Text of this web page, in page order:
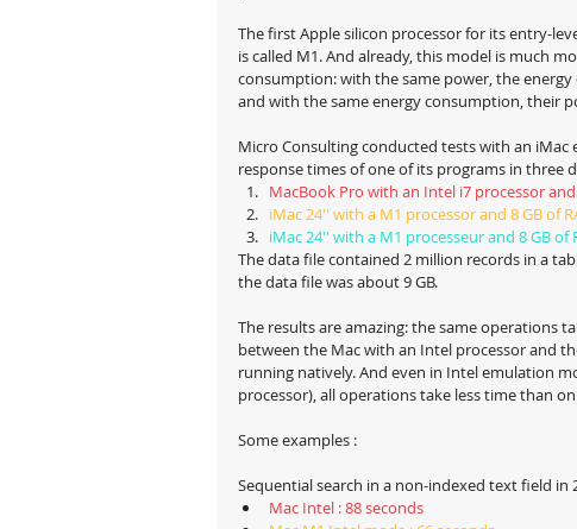
The first Apple silicon processor for its entry-
is called M1. And already, this model is much
consumption: with the same power, the
and with the same energy consumption, their
Micro Consulting conducted tests with an
response times of one of its programs in three
MacBook Pro with an Intel i7 processor and
iMac 24'' with a M1 processor and 8 GB of
iMac 24'' with a M1 processeur and 8 GB of
The data file contained 2 million records in a
the data file was about 9 GB.
The results are amazing: the same operations
between the Mac with an Intel processor and
running natively. And even in Intel emulation
processor), all operations take less time than
Some examples :
Sequential search in a non-indexed text field in
Mac Intel : 88 seconds